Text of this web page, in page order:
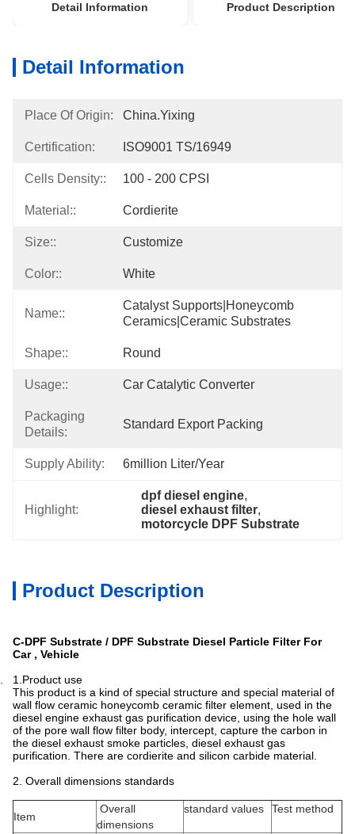
Detail Information Product Description
Detail Information
Place Of Origin: China.Yixing
Certification: ISO9001 TS/16949
Cells Density:: 100 - 200 CPSI
Material:: Cordierite
Size:: Customize
Color:: White
Name::
Catalyst Supports|honeycomb
Ceramics|ceramic Substrates
Shape:: Round
Usage:: Car Catalytic Converter
Packaging
Details:
Standard Export Packing
Supply Ability: 6million Liter/year
Highlight:
dpf diesel engine,
diesel exhaust filter,
motorcycle DPF Substrate
Product Description
C-DPF Substrate / DPF Substrate Diesel Particle Filter For
Car , Vehicle
1.Product use
This product is a kind of special structure and special material of
wall flow ceramic honeycomb ceramic filter element, used in the
diesel engine exhaust gas purification device, using the hole wall
of the pore wall flow filter body, intercept, capture the carbon in
the diesel exhaust smoke particles, diesel exhaust gas
purification. There are cordierite and silicon carbide material.
2. Overall dimensions standards
Item
Overall
dimensions
standard values Test method